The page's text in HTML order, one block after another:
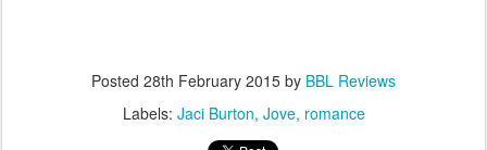
Posted 28th February 2015 by BBL Reviews
Labels: Jaci Burton Jove romance